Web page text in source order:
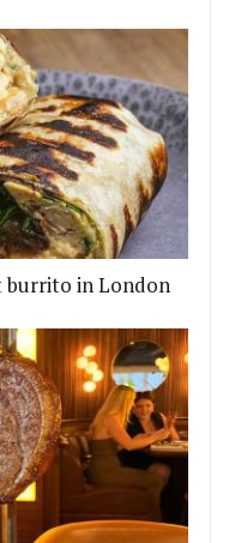
burrito in London